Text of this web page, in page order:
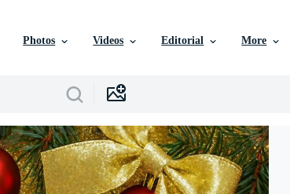
Photos Videos Editorial More